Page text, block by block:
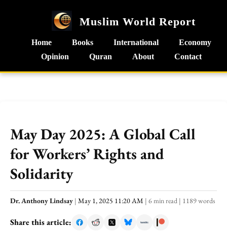
Muslim World Report
Home Books International
Economy
Opinion
Quran About Contact
May Day 2025: A Global Call
for Workers’ Rights and
Solidarity
Dr. Anthony Lindsay | May 1, 2025 11:20 AM | 6 min read | 1189 words
Share this article: